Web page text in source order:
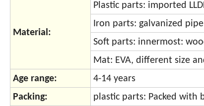
Material:
Plastic parts: imported
Iron parts: galvanized
Soft parts: innermost:
Mat: EVA, different size
Age range:
4-14 years
Packing:
plastic parts: Packed